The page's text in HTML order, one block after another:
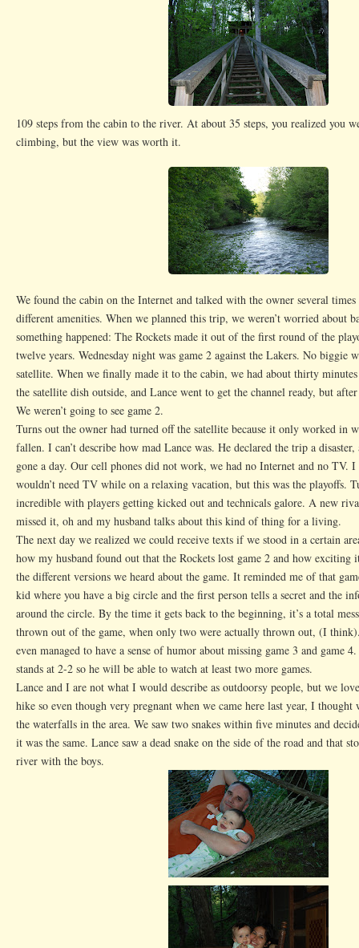
109 steps from the cabin to the river. At about 35 steps, you realized you
climbing, but the view was worth it.
We found the cabin on the Internet and talked with the owner several
different amenities. When we planned this trip, we weren’t worried about
something happened: The Rockets made it out of the first round of the
twelve years. Wednesday night was game 2 against the Lakers. No biggie
satellite. When we finally made it to the cabin, we had about thirty
the satellite dish outside, and Lance went to get the channel ready, but
We weren’t going to see game 2.
Turns out the owner had turned off the satellite because it only worked in
fallen. I can’t describe how mad Lance was. He declared the trip a disaster,
gone a day. Our cell phones did not work, we had no Internet and no TV. I
wouldn’t need TV while on a relaxing vacation, but this was the playoffs.
incredible with players getting kicked out and technicals galore. A new
missed it, oh and my husband talks about this kind of thing for a living.
The next day we realized we could receive texts if we stood in a certain
how my husband found out that the Rockets lost game 2 and how exciting
the different versions we heard about the game. It reminded me of that
kid where you have a big circle and the first person tells a secret and the
around the circle. By the time it gets back to the beginning, it’s a total
thrown out of the game, when only two were actually thrown out, (I
even managed to have a sense of humor about missing game 3 and game
stands at 2-2 so he will be able to watch at least two more games.
Lance and I are not what I would describe as outdoorsy people, but we
hike so even though very pregnant when we came here last year, I thought
the waterfalls in the area. We saw two snakes within five minutes and
it was the same. Lance saw a dead snake on the side of the road and that
river with the boys.